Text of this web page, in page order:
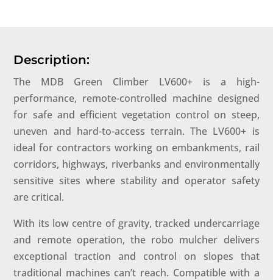
Description:
The MDB Green Climber LV600+ is a high-
performance, remote-controlled machine designed
for safe and efficient vegetation control on steep,
uneven and hard-to-access terrain. The LV600+ is
ideal for contractors working on embankments, rail
corridors, highways, riverbanks and environmentally
sensitive sites where stability and operator safety
are critical.
With its low centre of gravity, tracked undercarriage
and remote operation, the robo mulcher delivers
exceptional traction and control on slopes that
traditional machines can’t reach. Compatible with a